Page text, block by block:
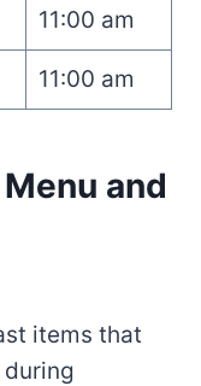
11:00 am
11:00 am
and
items that